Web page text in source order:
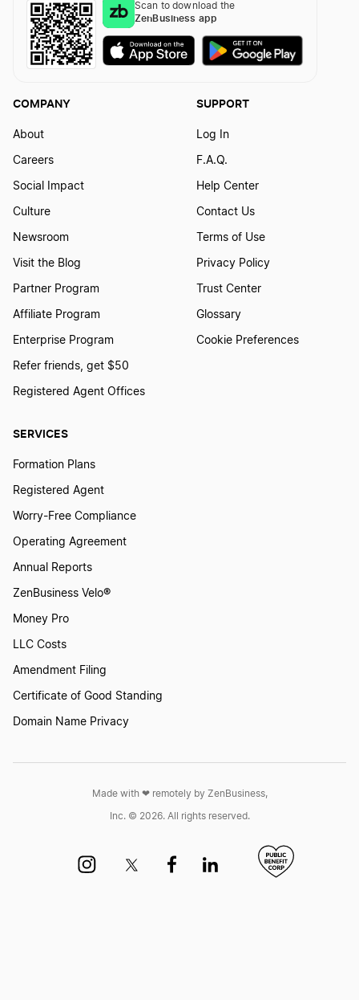
Scan to download the
ZenBusiness app
SERVICES
Formation Plans
Registered Agent
Worry-Free Compliance
Operating Agreement
Annual Reports
ZenBusiness Velo®
Money Pro
LLC Costs
Amendment Filing
Certificate of Good Standing
Domain Name Privacy
COMPANY
About
Careers
Social Impact
Culture
Newsroom
Visit the Blog
Partner Program
Affiliate Program
Enterprise Program
Refer friends, get $50
Registered Agent Offices
SUPPORT
Log In
F.A.Q.
Help Center
Contact Us
Terms of Use
Privacy Policy
Trust Center
Glossary
Cookie Preferences
Made with ❤︎ remotely by ZenBusiness,
Inc. © 2026. All rights reserved.